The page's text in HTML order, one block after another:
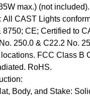
max.) (not included).
All CAST Lights
8750; CE; Certified to
250.0 & C22.2 No.
FCC Class B
RoHS.
Body, and Stake: